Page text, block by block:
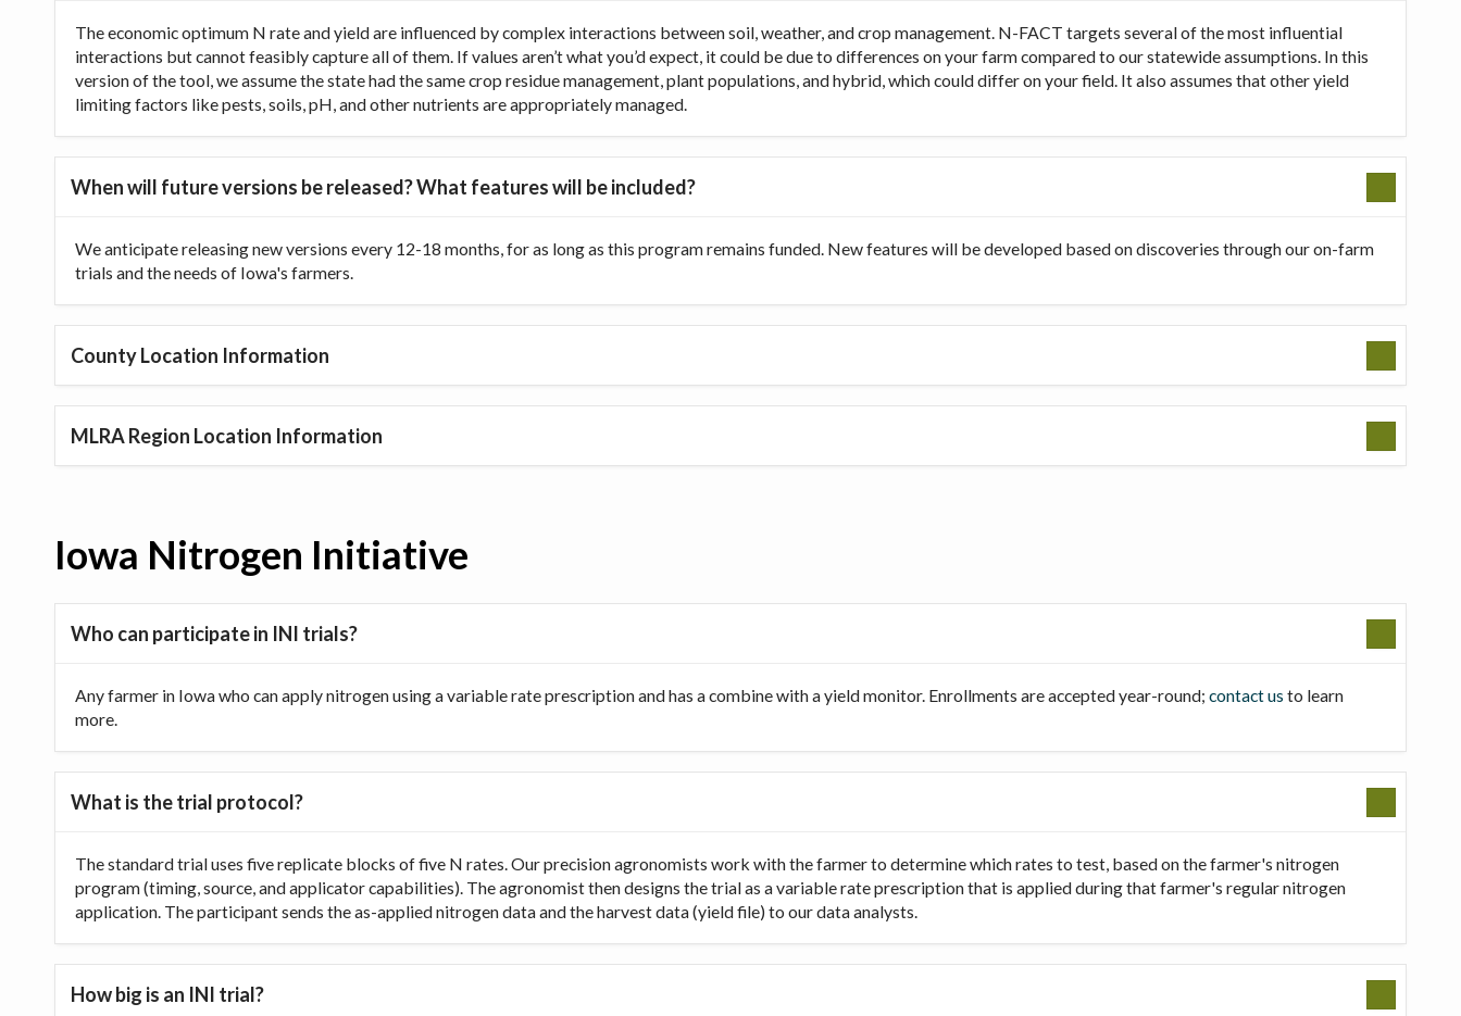
The economic optimum N rate and yield are influenced by complex interactions between soil, weather, and crop management. N-FACT targets several of the most influential
interactions but cannot feasibly capture all of them. If values aren’t what you’d expect, it could be due to differences on your farm compared to our statewide assumptions. In this
version of the tool, we assume the state had the same crop residue management, plant populations, and hybrid, which could differ on your field. It also assumes that other yield
limiting factors like pests, soils, pH, and other nutrients are appropriately managed.
When will future versions be released? What features will be included?
We anticipate releasing new versions every 12-18 months, for as long as this program remains funded. New features will be developed based on discoveries through our on-farm
trials and the needs of Iowa's farmers.
County Location Information
MLRA Region Location Information
Iowa Nitrogen Initiative
Who can participate in INI trials?
Any farmer in Iowa who can apply nitrogen using a variable rate prescription and has a combine with a yield monitor. Enrollments are accepted year-round; contact us to learn
more.
What is the trial protocol?
The standard trial uses five replicate blocks of five N rates. Our precision agronomists work with the farmer to determine which rates to test, based on the farmer's nitrogen
program (timing, source, and applicator capabilities). The agronomist then designs the trial as a variable rate prescription that is applied during that farmer's regular nitrogen
application. The participant sends the as-applied nitrogen data and the harvest data (yield file) to our data analysts.
How big is an INI trial?